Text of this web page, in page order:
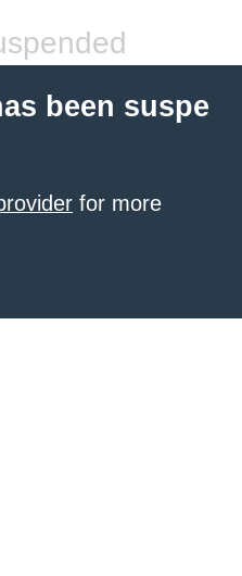
been suspe
for more